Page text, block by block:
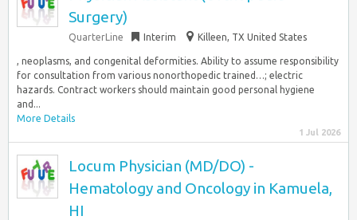
Surgery)
QuarterLine Interim Killeen, TX United States
, neoplasms, and congenital deformities. Ability to assume responsibility
for consultation from various nonorthopedic trained…; electric
hazards. Contract workers should maintain good personal hygiene
and...
More Details
1 Jul 2026
Locum Physician (MD/DO) -
Hematology and Oncology in Kamuela,
HI